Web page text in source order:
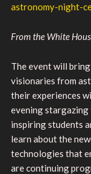
astronomy-night-
From the White
The event will
visionaries from
their experiences
evening stargazing
inspiring students
learn about the
technologies that
are continuing